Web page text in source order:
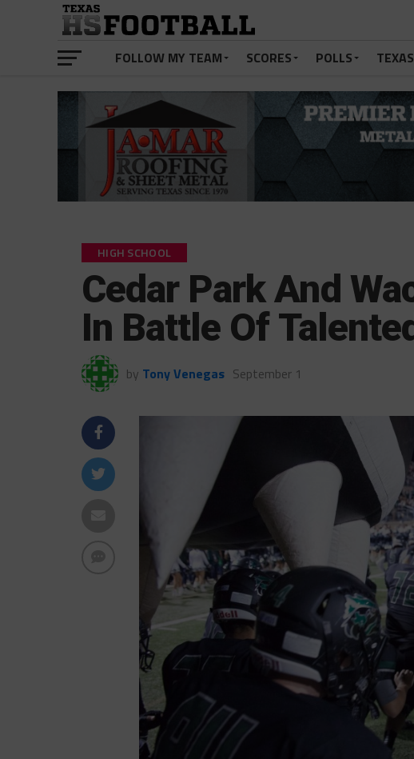
FOLLOW MY TEAM SCORES POLLS
HIGH SCHOOL
Cedar Park And
In Battle Of
by Tony Venegas September 1